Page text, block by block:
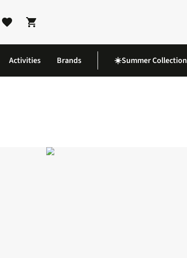
Shopping cart
Activities Brands ☀️Summer Collection